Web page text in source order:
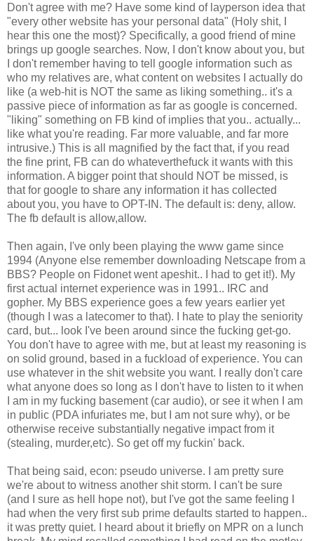
Don't agree with me? Have some kind of layperson idea that
"every other website has your personal data" (Holy shit, I
hear this one the most)? Specifically, a good friend of mine
brings up google searches. Now, I don't know about you, but
I don't remember having to tell google information such as
who my relatives are, what content on websites I actually do
like (a web-hit is NOT the same as liking something.. it's a
passive piece of information as far as google is concerned.
"liking" something on FB kind of implies that you.. actually...
like what you're reading. Far more valuable, and far more
intrusive.) This is all magnified by the fact that, if you read
the fine print, FB can do whateverthefuck it wants with this
information. A bigger point that should NOT be missed, is
that for google to share any information it has collected
about you, you have to OPT-IN. The default is: deny, allow.
The fb default is allow,allow.
Then again, I've only been playing the www game since
1994 (Anyone else remember downloading Netscape from a
BBS? People on Fidonetwentapeshit.. I had to get it!). My
first actual internetexperience was in 1991.. IRC and
gopher. My BBS experience goes a few years earlier yet
(though I was a latecomer to that). I hate to play the seniority
card, but... look I've been around since the fucking get-go.
You don't have to agree with me, but at least my reasoning is
on solid ground, based in a fuckload of experience. You can
use whatever in the shit website you want. I really don't care
what anyone does so long as I don't have to listen to it when
I am in my fucking basement (car audio), or see it when I am
in public (PDA infuriates me, but I am not sure why), or be
otherwise receive substantially negative impact from it
(stealing, murder,etc). So get off my fuckin' back.
That being said, econ: pseudo universe. I am pretty sure
we're about to witness another shit storm. I can't be sure
(and I sure as hell hope not), but I've got the same feeling I
had when the very first sub prime defaults started to happen..
it was pretty quiet. I heard about it briefly on MPR on a lunch